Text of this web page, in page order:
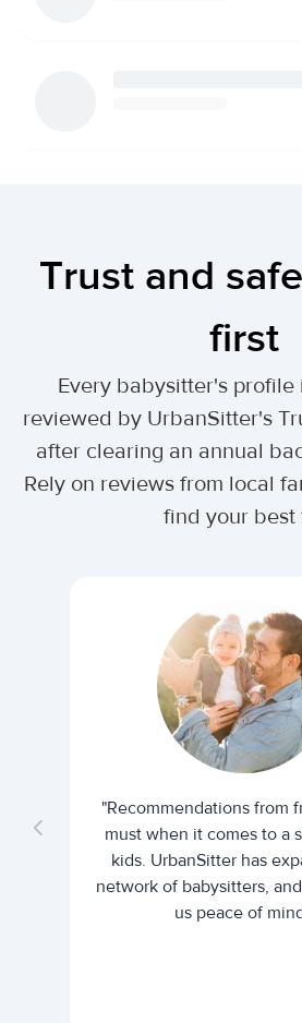
Trust and
first
Every babysitter's
reviewed by UrbanSitter's
after clearing an annual
Rely on reviews from local
find your best
"Recommendations from
must when it comes to a
kids. UrbanSitter has
network of babysitters,
us peace of